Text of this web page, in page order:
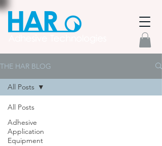
THE HAR BLOG
All Posts
Adhesive
Application
Equipment
All Posts